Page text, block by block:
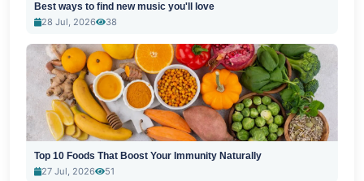
Best ways to find new music you'll love
28 Jul, 2026
38
Top 10 Foods That Boost Your Immunity Naturally
27 Jul, 2026
51